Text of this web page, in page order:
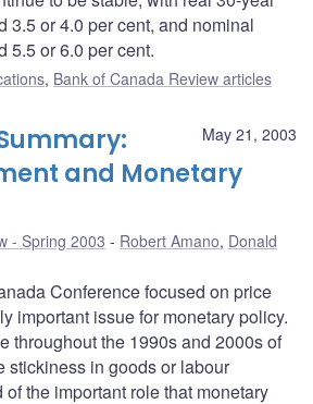
3.5 or 4.0 per cent, and nominal
5.5 or 6.0 per cent.
, Bank of Canada Review articles
May 21, 2003
and Monetary
- Spring 2003 Robert Amano, Donald
Conference focused on price
important issue for monetary policy.
throughout the 1990s and 2000s of
stickiness in goods or labour
of the important role that monetary